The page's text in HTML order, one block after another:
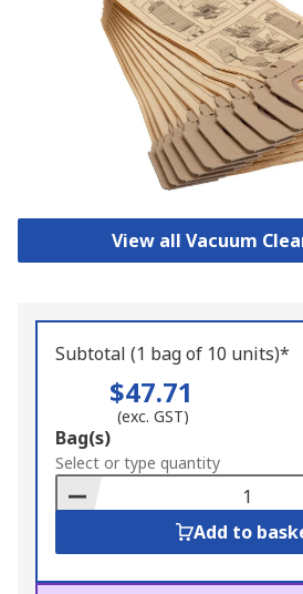
View all Vacuum
Subtotal (1 bag of 10 units)*
$47.71
(exc. GST)
Add
to
Basket
Bag(s)
Select or type quantity
Add to